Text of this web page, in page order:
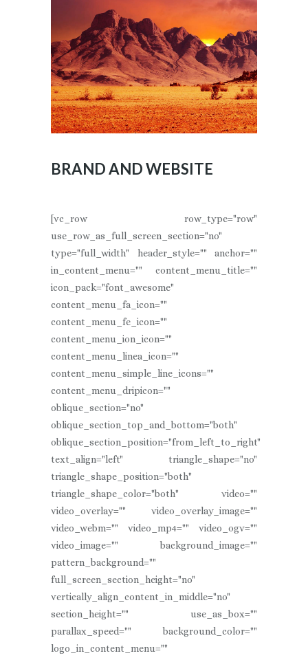
BRAND AND WEBSITE
[vc_row row_type="row"
use_row_as_full_screen_section="no"
type="full_width" header_style="" anchor=""
in_content_menu="" content_menu_title=""
icon_pack="font_awesome"
content_menu_fa_icon=""
content_menu_fe_icon=""
content_menu_ion_icon=""
content_menu_linea_icon=""
content_menu_simple_line_icons=""
content_menu_dripicon=""
oblique_section="no"
oblique_section_top_and_bottom="both"
oblique_section_position="from_left_to_right"
text_align="left" triangle_shape="no"
triangle_shape_position="both"
triangle_shape_color="both" video=""
video_overlay="" video_overlay_image=""
video_webm="" video_mp4="" video_ogv=""
video_image="" background_image=""
pattern_background=""
full_screen_section_height="no"
vertically_align_content_in_middle="no"
section_height="" use_as_box=""
parallax_speed="" background_color=""
logo_in_content_menu=""